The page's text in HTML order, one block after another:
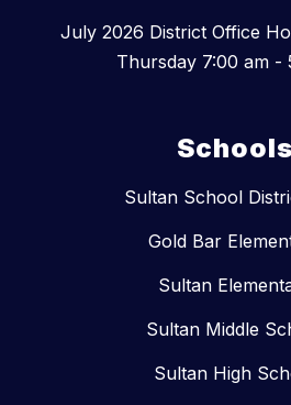
July 2026 District Office
Thursday 7:00 am -
Schools
Sultan School
Gold Bar
Sultan
Sultan Middle
Sultan High